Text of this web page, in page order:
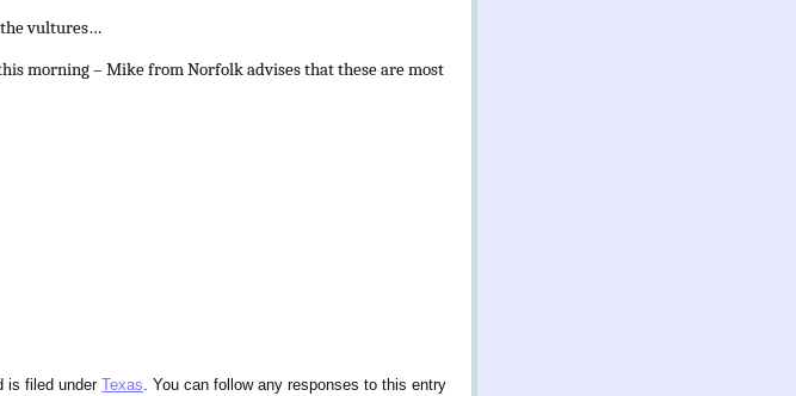
the vultures…
morning – Mike from Norfolk advises that these are most
is filed under Texas. You can follow any responses to this entry